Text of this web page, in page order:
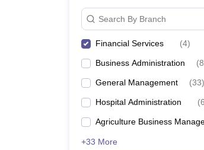
Search By Branch
Financial Services (4)
Business Administration (
General Management (33)
Hospital Administration (6
Agriculture Business
+33 More